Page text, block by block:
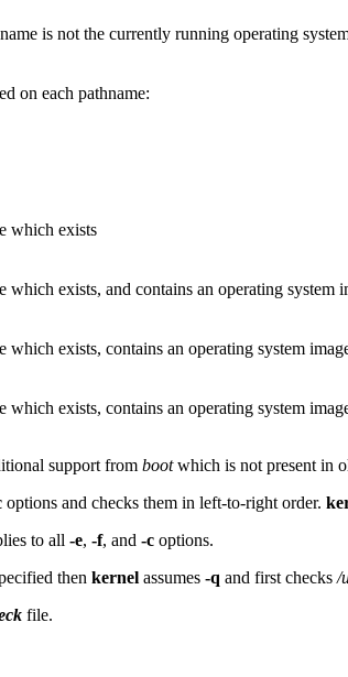
is not the currently running operating
on each pathname:
which exists
which exists, and contains an operating system
which exists, contains an operating system
which exists, contains an operating system
support from bootwhich is not present in
options and checks them in left-to-right order.
to all -e, -f, and -c options.
then kernel assumes -q and first checks /
file.